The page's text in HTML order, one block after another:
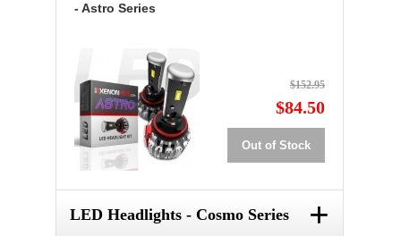
- Astro Series
$152.95
$84.50
Out of Stock
LED Headlights - Cosmo Series +